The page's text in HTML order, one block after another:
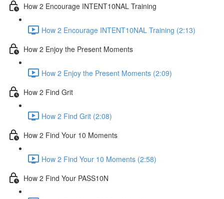
How 2 Encourage INTENT10NAL Training
How 2 Encourage INTENT10NAL Training (2:13)
How 2 Enjoy the Present Moments
How 2 Enjoy the Present Moments (2:09)
How 2 Find Grit
How 2 Find Grit (2:08)
How 2 Find Your 10 Moments
How 2 Find Your 10 Moments (2:58)
How 2 Find Your PASS10N